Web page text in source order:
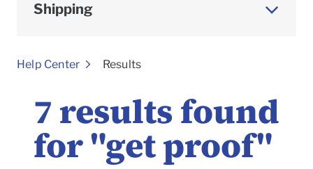
Shipping
Help Center Results
7results found
for "get proof"